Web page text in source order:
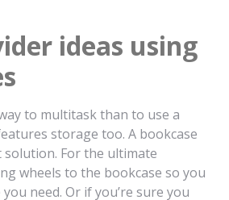
ideas using
to multitask than to use a
storage too. A bookcase
solution. For the ultimate
wheels to the bookcase so you
need. Or if you’re sure you